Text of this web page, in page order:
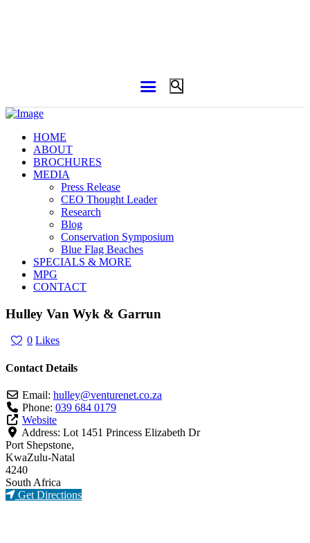
HOME
ABOUT
BROCHURES
MEDIA
Press Release
CEO Thought Leader
Research
Blog
Conservation Symposium
Blue Flag Beaches
SPECIALS & MORE
MPG
CONTACT
Hulley Van Wyk & Garrun
0 Likes
Contact Details
Email: hulley@venturenet.co.za
Phone: 039 684 0179
Website
Address: Lot 1451 Princess Elizabeth Dr
Port Shepstone,
KwaZulu-Natal
4240
South Africa
Get Directions